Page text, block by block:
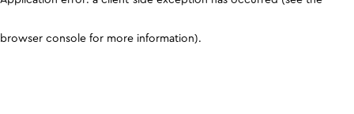
browser console for more information).